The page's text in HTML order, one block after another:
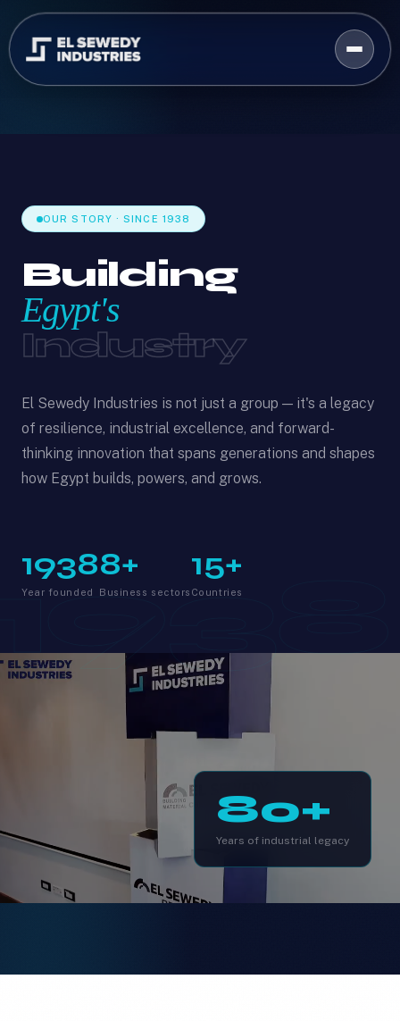
OUR STORY · SINCE 1938
Building
Egypt's
Industry
El Sewedy Industries is not just a group — it's a legacy
of resilience, industrial excellence, and forward-
thinking innovation that spans generations and shapes
how Egypt builds, powers, and grows.
1938
Year founded
8+
Business sectors
15+
Countries
80+
Years of industrial legacy